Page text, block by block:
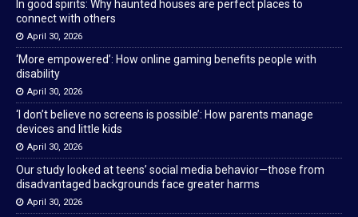
In good spirits: Why haunted houses are perfect places to
connect with others
April 30, 2026
‘More empowered’: How online gaming benefits people with
disability
April 30, 2026
‘I don’t believe no screens is possible’: How parents manage
devices and little kids
April 30, 2026
Our study looked at teens’ social media behavior—those from
disadvantaged backgrounds face greater harms
April 30, 2026